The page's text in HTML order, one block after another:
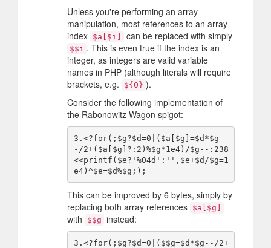
Unless you're performing an array
manipulation, most references to an array
index $a[$i] can be replaced with simply
$$i . This is even true if the index is an
integer, as integers are valid variable
names in PHP (although literals will require
brackets, e.g.
${0} ).
Consider the following implementation of
the Rabonowitz Wagon spigot:
3.<?for(;$g?$d=0|($a[$g]=$d*$g-
-/2+($a[$g]?:2)%$g*1e4)/$g--:238
<<printf($e?'%04d':'',$e+$d/$g=1
This can be improved by 6 bytes, simply by
replacing both array references $a[$g]
with $$g instead:
3.<?for(;$g?$d=0|($$g=$d*$g--/2+